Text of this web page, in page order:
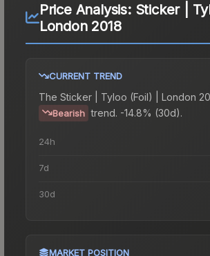
Price Analysis: Sticker |
London 2018
CURRENT TREND
The Sticker | Tyloo (Foil) | London
Bearish trend. -14.8% (30d).
24h
7d
30d
MARKET POSITION